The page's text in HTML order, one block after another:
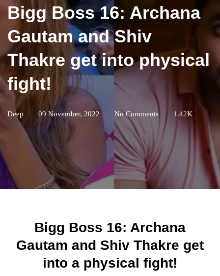
Bigg Boss 16: Archana
Gautam and Shiv
Thakre get into physical
fight!
Deep 09 November, 2022 No Comments 1.42K
Bigg Boss 16: Archana
Gautam and Shiv Thakre get
into a physical fight!